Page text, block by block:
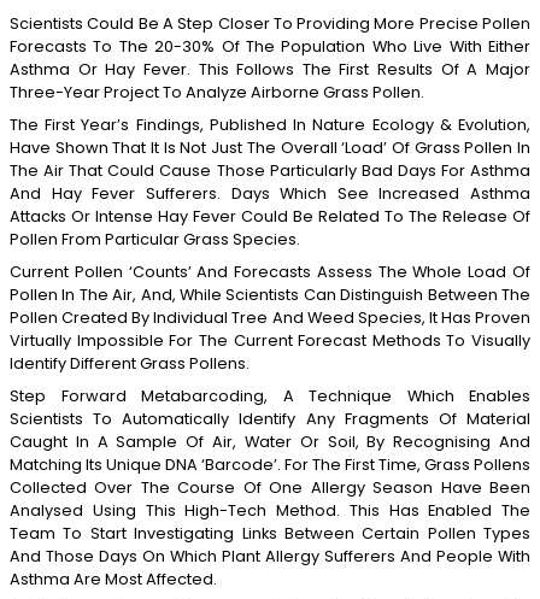
Scientists Could Be A Step Closer To Providing More Precise Pollen
Forecasts To The 20-30% Of The Population Who Live With Either
Asthma Or Hay Fever. This Follows The First Results Of A Major
Three-Year Project To Analyze Airborne Grass Pollen.
The First Year’s Findings, Published In Nature Ecology & Evolution,
Have Shown That It Is Not Just The Overall ‘load’ Of Grass Pollen In
The Air That Could Cause Those Particularly Bad Days For Asthma
And Hay Fever Sufferers. Days Which See Increased Asthma
Attacks Or Intense Hay Fever Could Be Related To The Release Of
Pollen From Particular Grass Species.
Current Pollen ‘counts’ And Forecasts Assess The Whole Load Of
Pollen In The Air, And, While Scientists Can Distinguish Between The
Pollen Created By Individual Tree And Weed Species, It Has Proven
Virtually Impossible For The Current Forecast Methods To Visually
Identify Different Grass Pollens.
Step Forward Metabarcoding, A Technique Which Enables
Scientists To Automatically Identify Any Fragments Of Material
Caught In A Sample Of Air, Water Or Soil, By Recognising And
Matching Its Unique DNA ‘barcode’. For The First Time, Grass Pollens
Collected Over The Course Of One Allergy Season Have Been
Analysed Using This High-Tech Method. This Has Enabled The
Team To Start Investigating Links Between Certain Pollen Types
And Those Days On Which Plant Allergy Sufferers And People With
Asthma Are Most Affected.